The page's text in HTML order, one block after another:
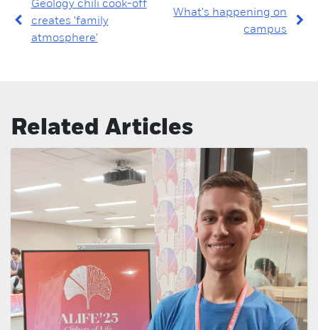
Geology chili cook-off
creates 'family
atmosphere'
What's happening on
campus
Related Articles